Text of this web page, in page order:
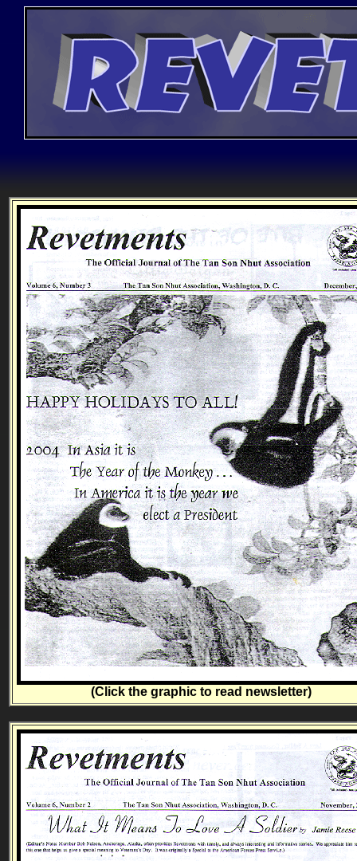
(Click the graphic to read newsletter)